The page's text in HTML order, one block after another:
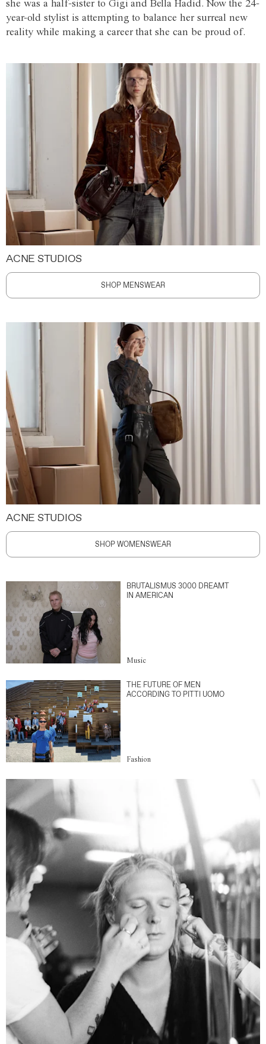
she was a half-sister to Gigi and Bella Hadid. Now the 24-
year-old stylist is attempting to balance her surreal new
reality while making a career that she can be proud of.
ACNE STUDIOS
SHOP MENSWEAR
ACNE STUDIOS
SHOP WOMENSWEAR
BRUTALISMUS 3000 DREAMT
IN AMERICAN
Music
THE FUTURE OF MEN
ACCORDING TO PITTI UOMO
Fashion